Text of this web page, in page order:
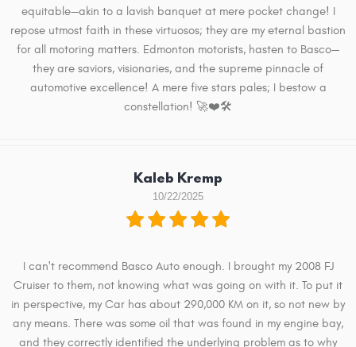
equitable—akin to a lavish banquet at mere pocket change! I
repose utmost faith in these virtuosos; they are my eternal bastion
for all motoring matters. Edmonton motorists, hasten to Basco—
they are saviors, visionaries, and the supreme pinnacle of
automotive excellence! A mere five stars pales; I bestow a
constellation! 🚀❤️🛠️
Kaleb Kremp
10/22/2025
I can't recommend Basco Auto enough. I brought my 2008 FJ
Cruiser to them, not knowing what was going on with it. To put it
in perspective, my Car has about 290,000 KM on it, so not new by
any means. There was some oil that was found in my engine bay,
and they correctly identified the underlying problem as to why